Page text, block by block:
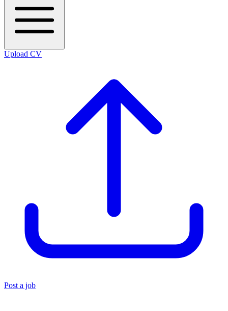
Upload CV
Post a job